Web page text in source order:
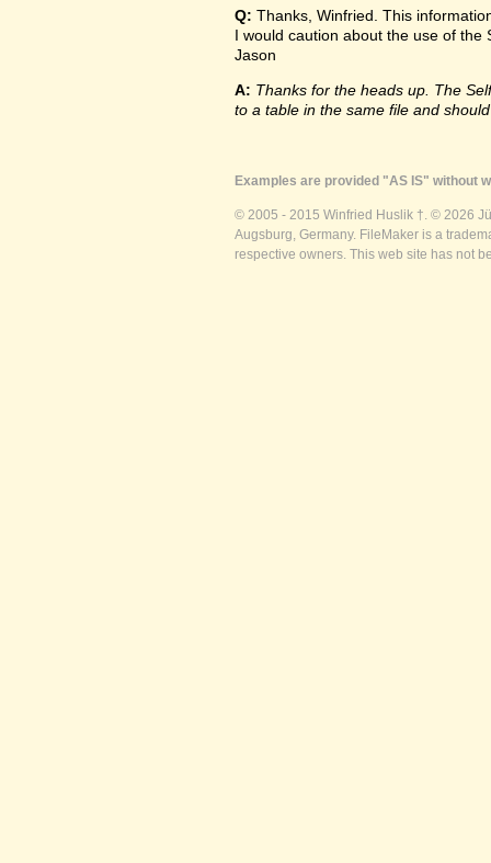
Q: Thanks, Winfried. This
I would caution about the use of the
Jason
A: Thanks for the heads up. The
to a table in the same file and
Examples are provided "AS IS" without
© 2005 - 2015 Winfried Huslik †. © 2026
Augsburg, Germany. FileMaker is a
respective owners. This web site has not